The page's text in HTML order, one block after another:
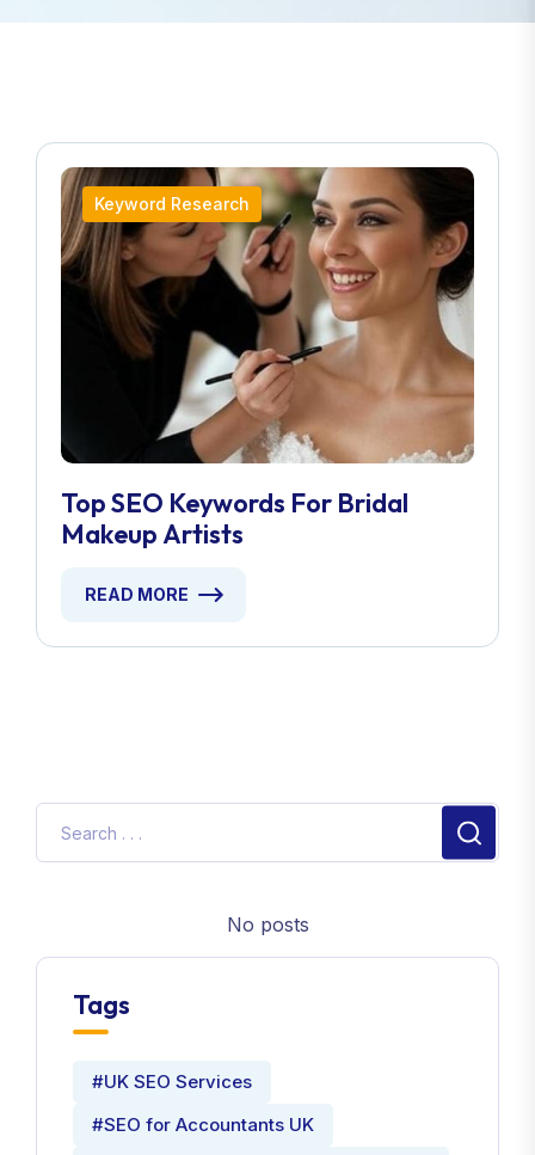
Keyword Research
Top SEO Keywords For Bridal
Makeup Artists
READ MORE
No posts
Tags
#UK SEO Services
#SEO for Accountants UK